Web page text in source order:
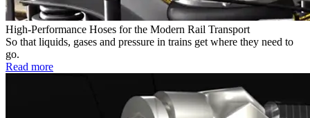
High-Performance Hoses for the Modern Rail Transport
So that liquids, gases and pressure in trains get where they need to
go.
Read more